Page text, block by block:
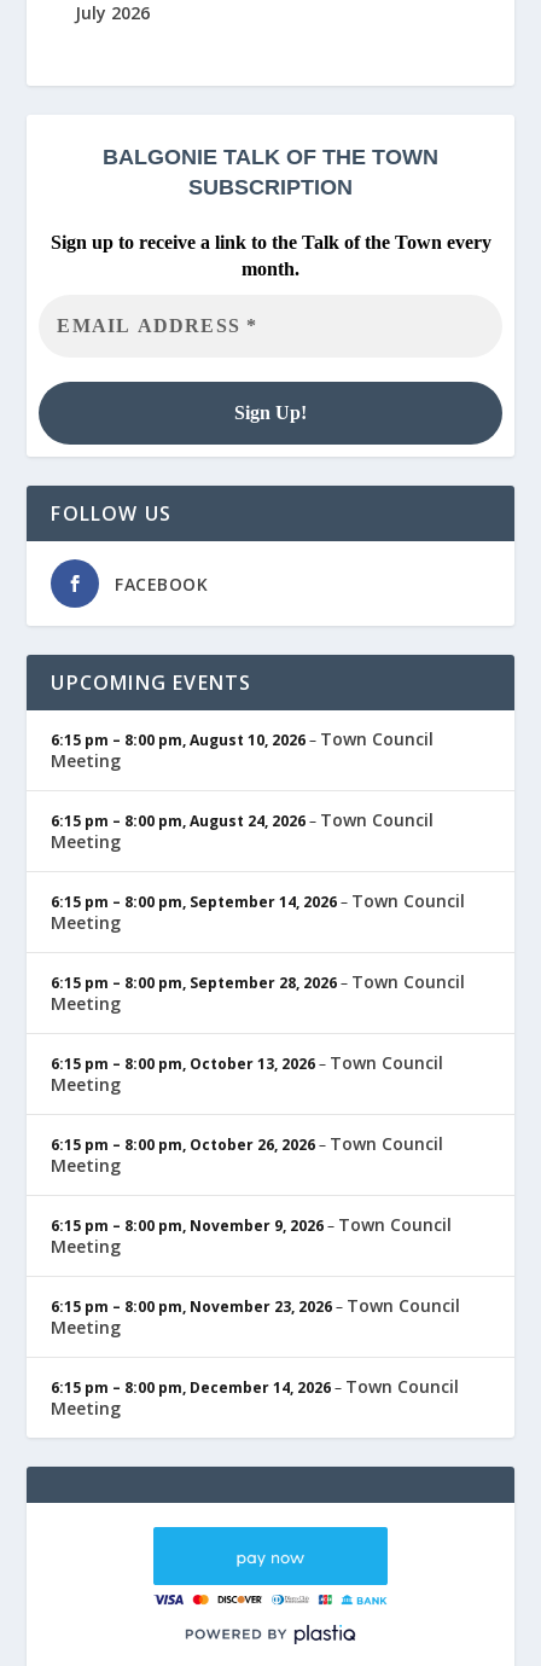
July 2026
BALGONIE TALK OF THE TOWN
SUBSCRIPTION
Sign up to receive a link to the Talk of the Town every
month.
FOLLOW US
FACEBOOK
UPCOMING EVENTS
6:15 pm – 8:00 pm,August 10, 2026– Town Council
Meeting
6:15 pm – 8:00 pm,August 24, 2026– Town Council
Meeting
6:15 pm – 8:00 pm, September 14, 2026– Town Council
Meeting
6:15 pm – 8:00 pm, September 28, 2026– Town Council
Meeting
6:15 pm – 8:00 pm, October 13, 2026– Town Council
Meeting
6:15 pm – 8:00 pm, October 26, 2026– Town Council
Meeting
6:15 pm – 8:00 pm, November 9, 2026– Town Council
Meeting
6:15 pm – 8:00 pm, November 23, 2026– Town Council
Meeting
6:15 pm – 8:00 pm, December 14, 2026– Town Council
Meeting